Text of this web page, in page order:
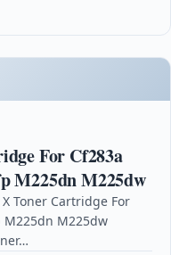
For Cf283a
M225dn M225dw
Toner Cartridge For
M225dn M225dw